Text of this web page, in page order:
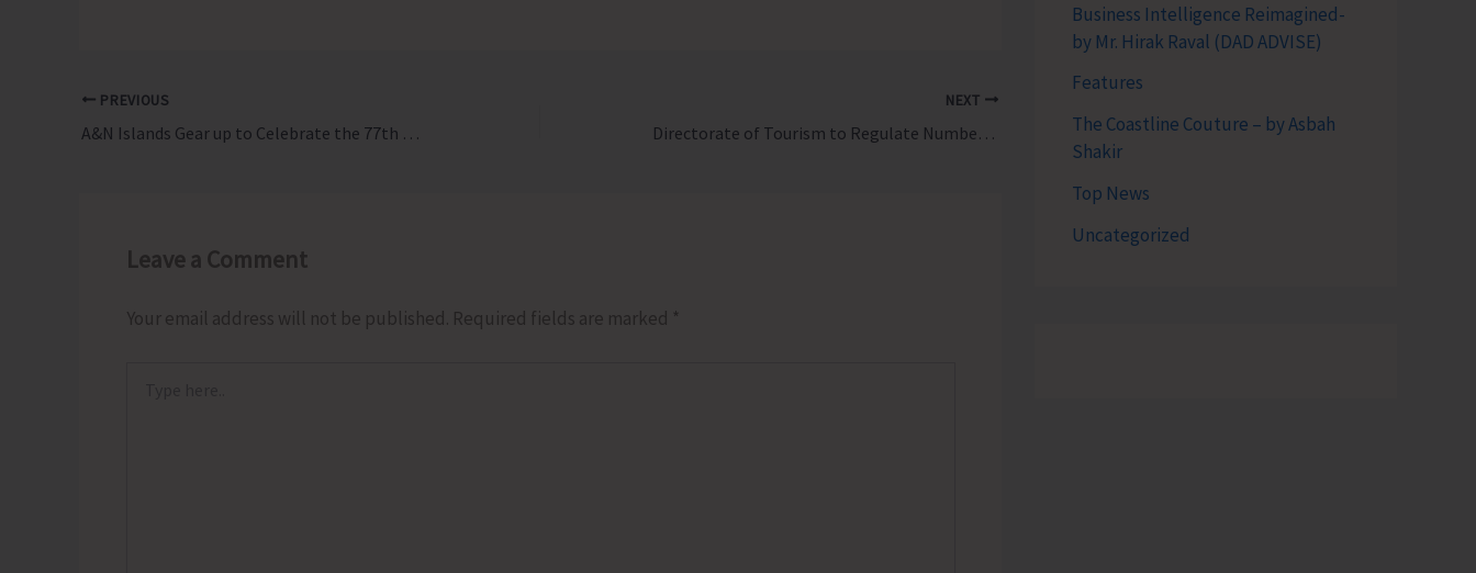
PREVIOUS
A&N Islands Gear up to Celebrate the 77th Republic Day with Main Function at Marina Park Road
NEXT
Directorate of Tourism to Regulate Number of Dives Conducted by Dive Professionals
Leave a Comment
Your email address will not be published. Required fields are marked *
Business Intelligence Reimagined-
by Mr. Hirak Raval (DAD ADVISE)
Features
The Coastline Couture – by Asbah
Shakir
Top News
Uncategorized